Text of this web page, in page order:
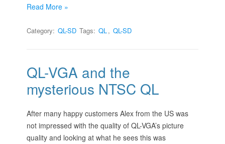
Read More »
Category: QL-SD Tags: QL, QL-SD
QL-VGA and the
mysterious NTSC QL
After many happy customers Alex from the US was
not impressed with the quality of QL-VGA’s picture
quality and looking at what he sees this was